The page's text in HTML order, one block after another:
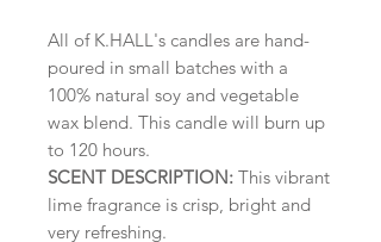
All of K.HALL's candles are hand-
poured in small batches with a
100% natural soy and vegetable
wax blend. This candle will burn up
to 120 hours.
SCENT DESCRIPTION: This vibrant
lime fragrance is crisp, bright and
very refreshing.